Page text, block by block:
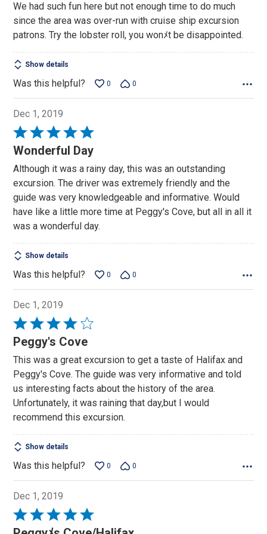
of
5
We had such fun here but not enough time to do much
since the area was over-run with cruise ship excursion
patrons. Try the lobster roll, you wonﾒt be disappointed.
Show details
Was this helpful? 0 0
Dec 1, 2019
Rated
5
of
5
Wonderful Day
Although it was a rainy day, this was an outstanding
excursion. The driver was extremely friendly and the
guide was very knowledgeable and informative. Would
have like a little more time at Peggy's Cove, but all in all it
was a wonderful day.
Show details
Was this helpful? 0 0
Dec 1, 2019
Rated
4
of
5
Peggy's Cove
This was a great excursion to get a taste of Halifax and
Peggy's Cove. The guide was very informative and told
us interesting facts about the history of the area.
Unfortunately, it was raining that day,but I would
recommend this excursion.
Show details
Was this helpful? 0 0
Dec 1, 2019
Rated
5